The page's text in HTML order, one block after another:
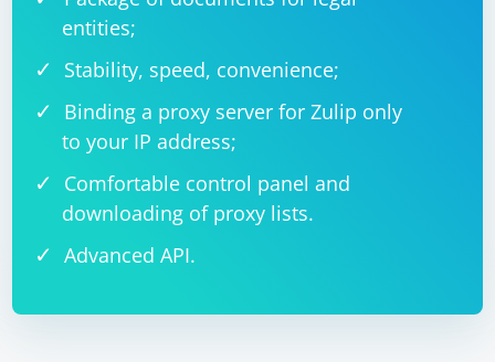
entities;
Stability, speed, convenience;
Binding a proxy server for Zulip only
to your IP address;
Comfortable control panel and
downloading of proxy lists.
Advanced API.